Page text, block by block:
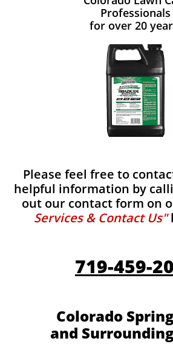
Professionals
for over 20
Please feel free to
helpful information by
out our contact form on
Services & Contact Us"
719-459-
Colorado
and